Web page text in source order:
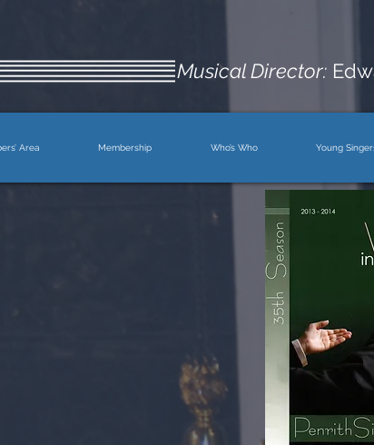
Musical Director:
Area Membership Who’s Who Young